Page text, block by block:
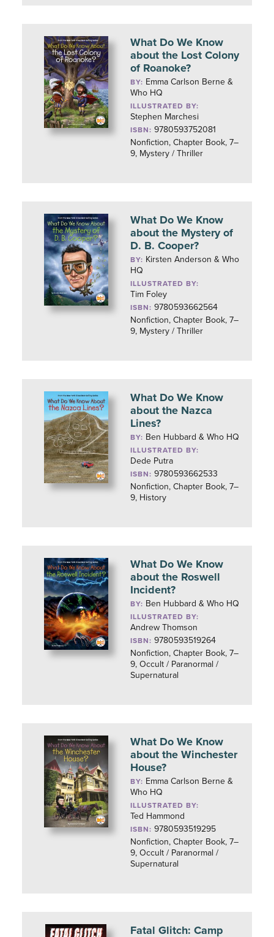
What Do We Know
about the Lost Colony
of Roanoke?
BY: Emma Carlson Berne &
Who HQ
ILLUSTRATED BY:
Stephen Marchesi
ISBN: 9780593752081
Nonfiction, Chapter Book, 7–
9, Mystery / Thriller
What Do We Know
about the Mystery of
D. B. Cooper?
BY: Kirsten Anderson & Who
HQ
ILLUSTRATED BY:
Tim Foley
ISBN: 9780593662564
Nonfiction, Chapter Book, 7–
9, Mystery / Thriller
What Do We Know
about the Nazca
Lines?
BY: Ben Hubbard & Who HQ
ILLUSTRATED BY:
Dede Putra
ISBN: 9780593662533
Nonfiction, Chapter Book, 7–
9, History
What Do We Know
about the Roswell
Incident?
BY: Ben Hubbard & Who HQ
ILLUSTRATED BY:
Andrew Thomson
ISBN: 9780593519264
Nonfiction, Chapter Book, 7–
9, Occult / Paranormal /
Supernatural
What Do We Know
about the Winchester
House?
BY: Emma Carlson Berne &
Who HQ
ILLUSTRATED BY:
Ted Hammond
ISBN: 9780593519295
Nonfiction, Chapter Book, 7–
9, Occult / Paranormal /
Supernatural
Fatal Glitch: Camp